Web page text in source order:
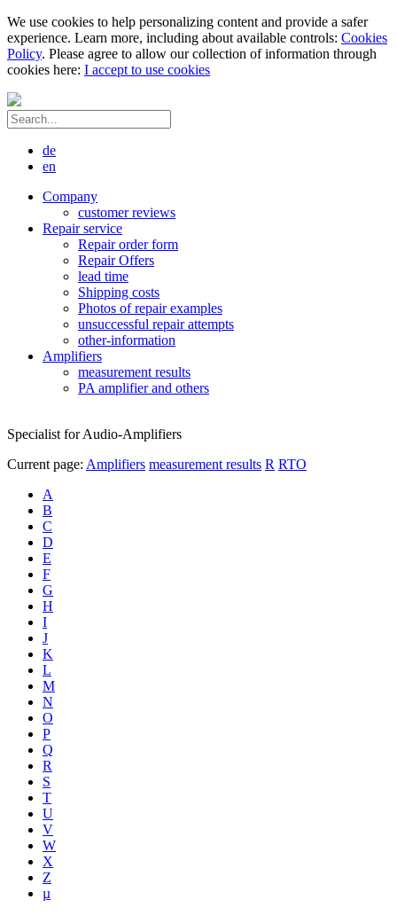
We use cookies to help personalizing content and provide a safer
experience. Learn more, including about available controls: Cookies
Policy. Please agree to allow our collection of information through
cookies here: I accept to use cookies
de
en
Company
customer reviews
Repair service
Repair order form
Repair Offers
lead time
Shipping costs
Photos of repair examples
unsuccessful repair attempts
other-information
Amplifiers
measurement results
PA amplifier and others
Specialist for Audio-Amplifiers
Current page: Amplifiers measurement results R RTO
A
B
C
D
E
F
G
H
I
J
K
L
M
N
O
P
Q
R
S
T
U
V
W
X
Z
µ